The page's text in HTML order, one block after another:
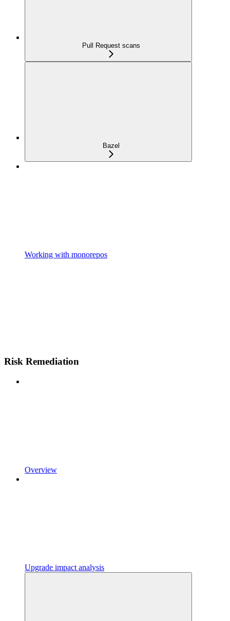
Pull Request scans
Bazel
Working with monorepos
Risk Remediation
Overview
Upgrade impact analysis